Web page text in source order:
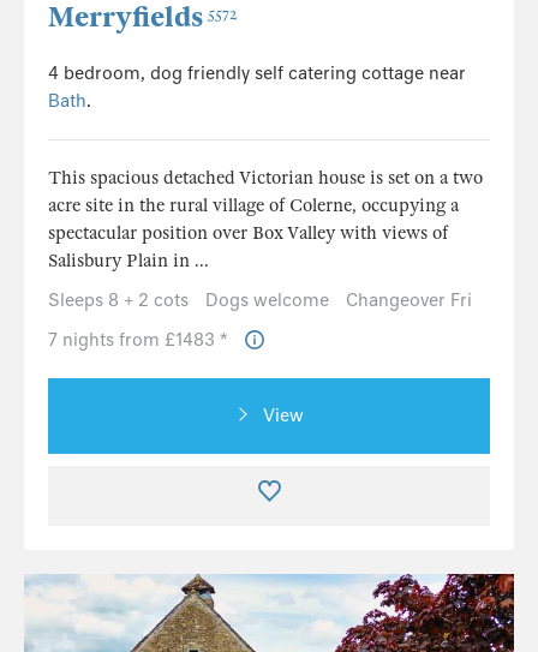
Merryfields 5572
4 bedroom, dog friendly self catering cottage near
Bath.
This spacious detached Victorian house is set on a two
acre site in the rural village of Colerne, occupying a
spectacular position over Box Valley with views of
Salisbury Plain in ...
Sleeps 8 + 2 cots
Dogs welcome
Changeover Fri
7 nights from £1483 *
View